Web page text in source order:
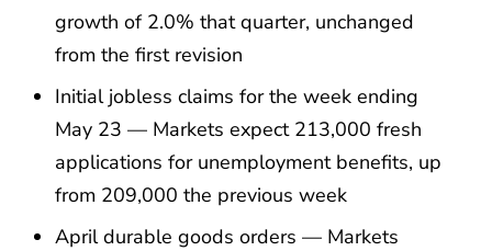
growth of 2.0% that quarter, unchanged
from the first revision
Initial jobless claims for the week ending
May 23 — Markets expect 213,000 fresh
applications for unemployment benefits, up
from 209,000 the previous week
April durable goods orders — Markets